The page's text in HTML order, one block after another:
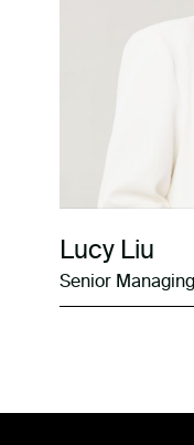
Lucy Liu
Senior